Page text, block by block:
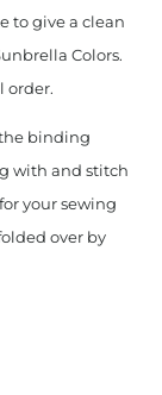
to give a clean
Colors.
order.
binding
with and stitch
your sewing
over by